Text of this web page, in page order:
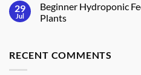
for
Real
Harvests
Full
Spectrum
Grow
Real
29
Jul
Beginner Hydroponic
Plants
Beginner
Hydroponic
RECENT COMMENTS